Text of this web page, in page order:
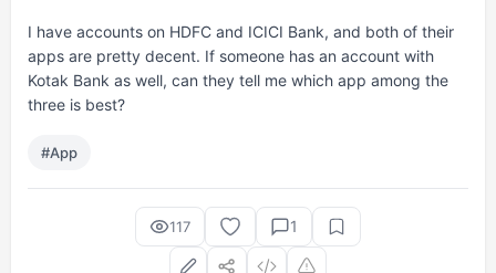
I have accounts on HDFC and ICICI Bank, and both of their
apps are pretty decent. If someone has an account with
Kotak Bank as well, can they tell me which app among the
three is best?
#App
117 1